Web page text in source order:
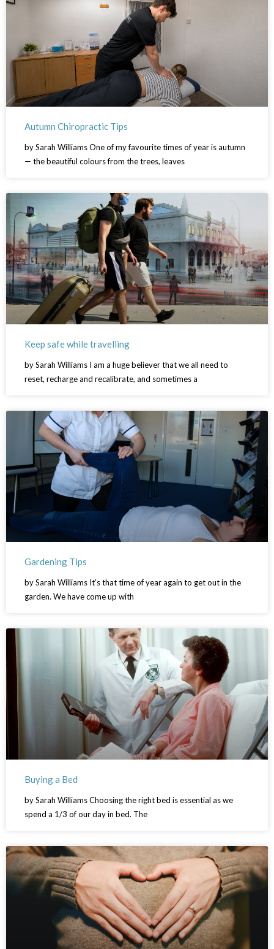
Autumn Chiropractic Tips
by Sarah Williams One of my favourite times of year is autumn
— the beautiful colours from the trees, leaves
Keep safe while travelling
by Sarah Williams I am a huge believer that we all need to
reset, recharge and recalibrate, and sometimes a
Gardening Tips
by Sarah Williams It’s that time of year again to get out in the
garden. We have come up with
Buying a Bed
by Sarah Williams Choosing the right bed is essential as we
spend a 1/3 of our day in bed. The